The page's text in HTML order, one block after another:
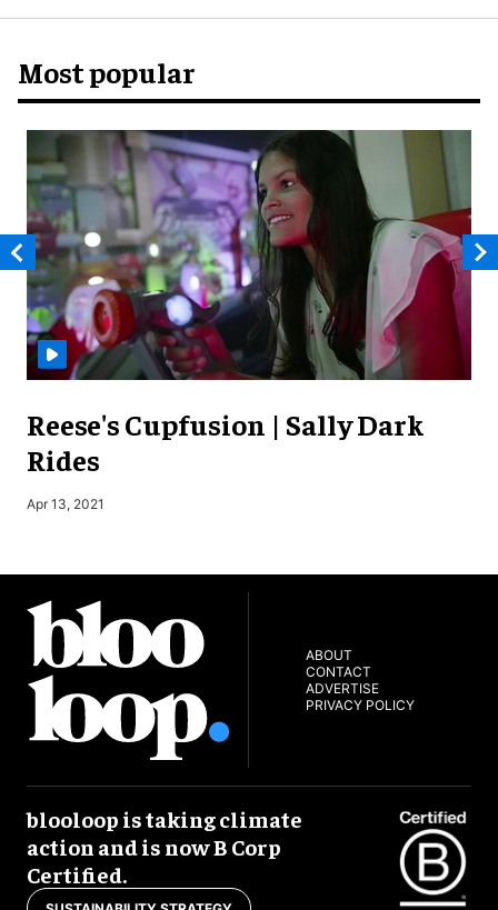
Most popular
Reese's Cupfusion | Sally Dark
Rides
Apr 13, 2021
ABOUT
CONTACT
ADVERTISE
PRIVACY POLICY
blooloop is taking climate
action and is now B Corp
Certified.